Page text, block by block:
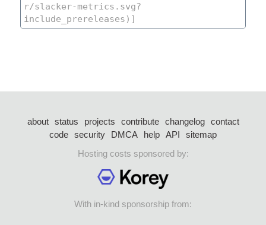
about status projects contribute changelog
contact
code security DMCA help API
sitemap
Hosting costs sponsored by:
With in-kind sponsorship from: